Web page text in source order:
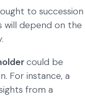
to succession
depend on the
could be
For instance, a
from a